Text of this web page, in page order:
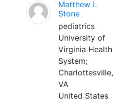
Matthew L
Stone
pediatrics
University of
Virginia Health
System;
Charlottesville,
VA
United States